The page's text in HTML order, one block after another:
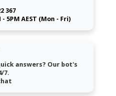
367
- 5PM AEST (Mon - Fri)
answers? Our bot's
7.